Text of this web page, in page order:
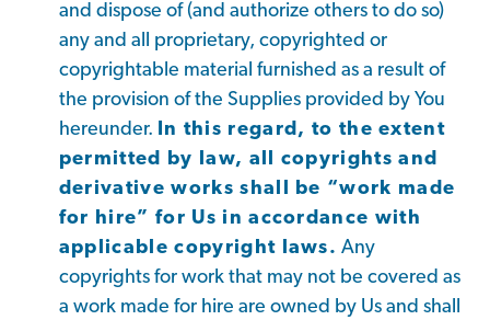
and dispose of (and authorize others to do so)
any and all proprietary, copyrighted or
copyrightable material furnished as a result of
the provision of the Supplies provided by You
hereunder. In this regard, to the extent
permitted by law, all copyrights and
derivative works shall be “work made
for hire” for Us in accordance with
applicable copyright laws. Any
copyrights for work that may not be covered as
a work made for hire are owned by Us and shall